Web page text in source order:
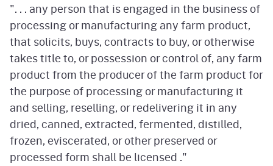
". . . any person that is engaged in the business of
processing or manufacturing any farm product,
that solicits, buys, contracts to buy, or otherwise
takes title to, or possession or control of, any farm
product from the producer of the farm product for
the purpose of processing or manufacturing it
and selling, reselling, or redelivering it in any
dried, canned, extracted, fermented, distilled,
frozen, eviscerated, or other preserved or
processed form shall be licensed ."